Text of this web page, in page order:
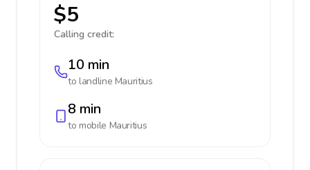
$5
Calling credit:
10 min
to landline Mauritius
8 min
to mobile Mauritius